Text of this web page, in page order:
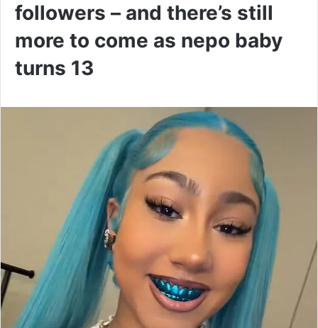
followers – and there’s still
more to come as nepo baby
turns 13